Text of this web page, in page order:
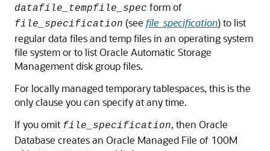
datafile_tempfile_spec form of
file_specification (see file_specification) to list
regular data files and temp files in an operating system
file system or to list Oracle Automatic Storage
Management disk group files.
For locally managed temporary tablespaces, this is the
only clause you can specify at any time.
If you omit file_specification, then Oracle
Database creates an Oracle Managed File of 100M